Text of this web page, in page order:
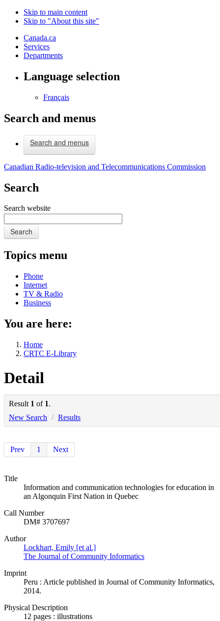
Skip to main content
Skip to "About this site"
Canada.ca
Services
Departments
Language selection
Français
Search and menus
Search and menus
Canadian Radio-television and Telecommunications Commission
Search
Search website
Search
Topics menu
Phone
Internet
TV & Radio
Business
You are here:
Home
CRTC E-Library
Detail
Result 1 of 1.
New Search / Results
Prev 1 Next
Title
Information and communication technologies for education in
an Algonquin First Nation in Quebec
Call Number
DM# 3707697
Author
Lockhart, Emily [et al.]
The Journal of Community Informatics
Imprint
Peru : Article published in Journal of Community Informatics,
2014.
Physical Description
12 pages : illustrations